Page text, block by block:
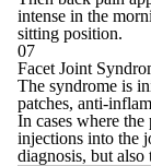
intense in the
sitting position.
07
Facet Joint
The syndrome is
patches, anti-
In cases where the
injections into the
diagnosis, but also